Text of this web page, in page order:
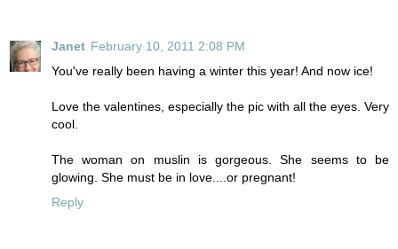
Janet February 10, 2011 2:08 PM
You've really been having a winter this year! And now ice!
Love the valentines, especially the pic with all the eyes. Very
cool.
The woman on muslin is gorgeous. She seems to be
glowing. She must be in love....or pregnant!
Reply